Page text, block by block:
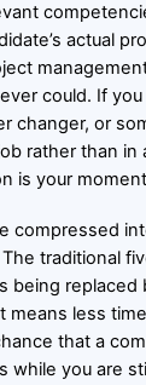
actual
could. If
changer, or
rather than in
is your
compressed
traditional
being
means less
that a
while you are